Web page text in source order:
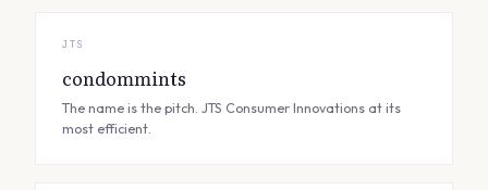
JTS
condommints
The name is the pitch. JTS Consumer Innovations at its
most efficient.